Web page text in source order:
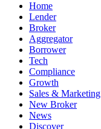
Home
Lender
Broker
Aggregator
Borrower
Tech
Compliance
Growth
Sales & Marketing
New Broker
News
Discover